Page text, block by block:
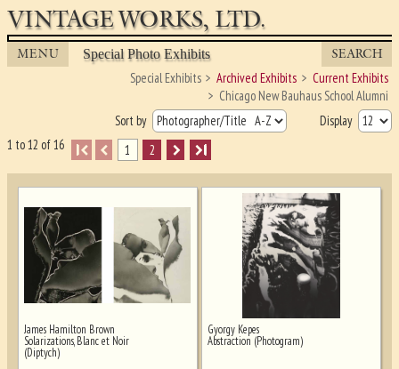
VINTAGE WORKS, LTD.
MENU Special Photo Exhibits SEARCH
Special Exhibits Archived Exhibits
Current Exhibits
Chicago New Bauhaus School Alumni
Sort by
Display
1 to 12 of 16
I 1 2 I
Ghost image behind the first for sizing
James Hamilton Brown
Solarizations, Blanc et Noir
(Diptych)
Gyorgy Kepes
Abstraction (Photogram)